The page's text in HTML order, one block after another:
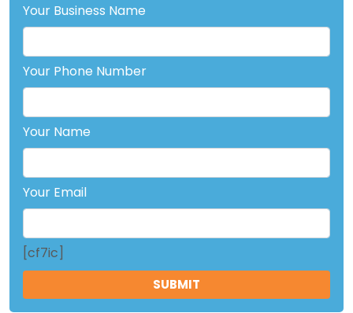
Your Business Name
Your Phone Number
Your Name
Your Email
[cf7ic]